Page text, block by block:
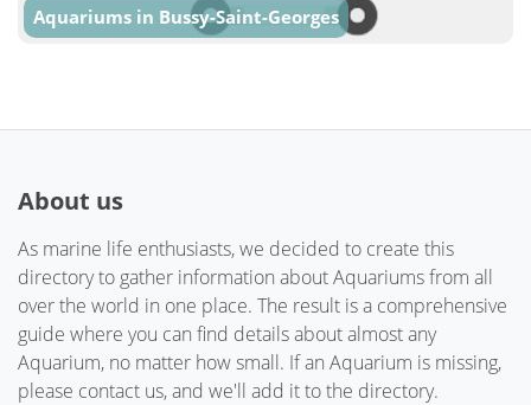
Aquariums in Bussy-Saint-Georges
About us
As marine life enthusiasts, we decided to create this
directory to gather information about Aquariums from all
over the world in one place. The result is a comprehensive
guide where you can find details about almost any
Aquarium, no matter how small. If an Aquarium is missing,
please contact us, and we'll add it to the directory.